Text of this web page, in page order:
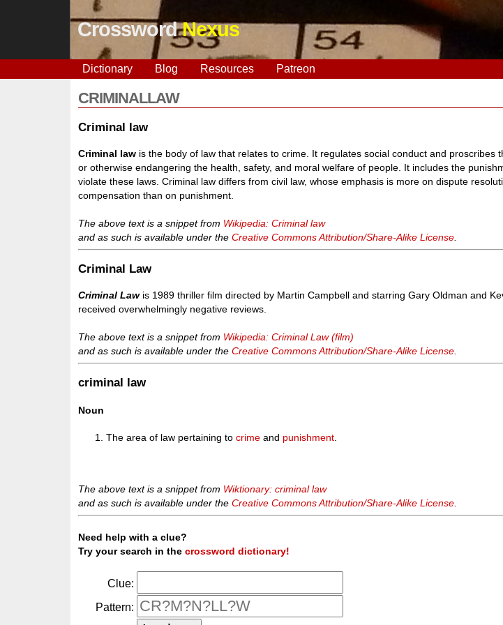
CrosswordNexus
Dictionary Blog Resources Patreon
CRIMINALLAW
Criminal law
Criminal law is the body of law that relates to crime. It regulates social conduct and proscribes
or otherwise endangering the health, safety, and moral welfare of people. It includes the
violate these laws. Criminal law differs from civil law, whose emphasis is more on dispute
compensation than on punishment.
The above text is a snippet from Wikipedia: Criminal law
and as such is available under theCreative Commons Attribution/Share-Alike License
Criminal Law
Criminal Lawis 1989 thriller film directed by Martin Campbell and starring Gary Oldman and
received overwhelmingly negative reviews.
The above text is a snippet from Wikipedia: Criminal Law (film)
and as such is available under theCreative Commons Attribution/Share-Alike License
criminal law
Noun
The area of law pertaining tocrime and punishment
The above text is a snippet from Wiktionary: criminal law
and as such is available under theCreative Commons Attribution/Share-Alike License.
Need help with a clue?
Try your search in thecrossword dictionary!
Clue:
Pattern: